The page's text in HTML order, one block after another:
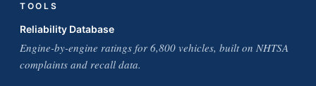
TOOLS
Reliability Database
Engine-by-engine ratings for 6,800 vehicles, built on NHTSA
complaints and recall data.